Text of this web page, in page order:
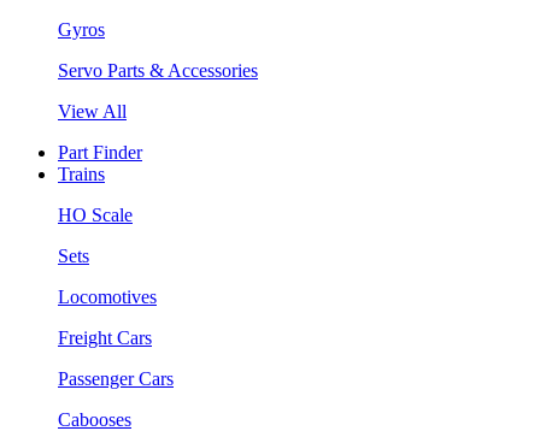
Gyros
Servo Parts & Accessories
View All
Part Finder
Trains
HO Scale
Sets
Locomotives
Freight Cars
Passenger Cars
Cabooses